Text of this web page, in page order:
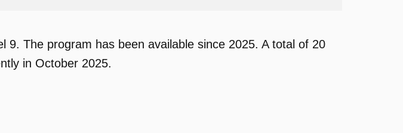
9. The program has been available since 2025. A total of 20
in October 2025.